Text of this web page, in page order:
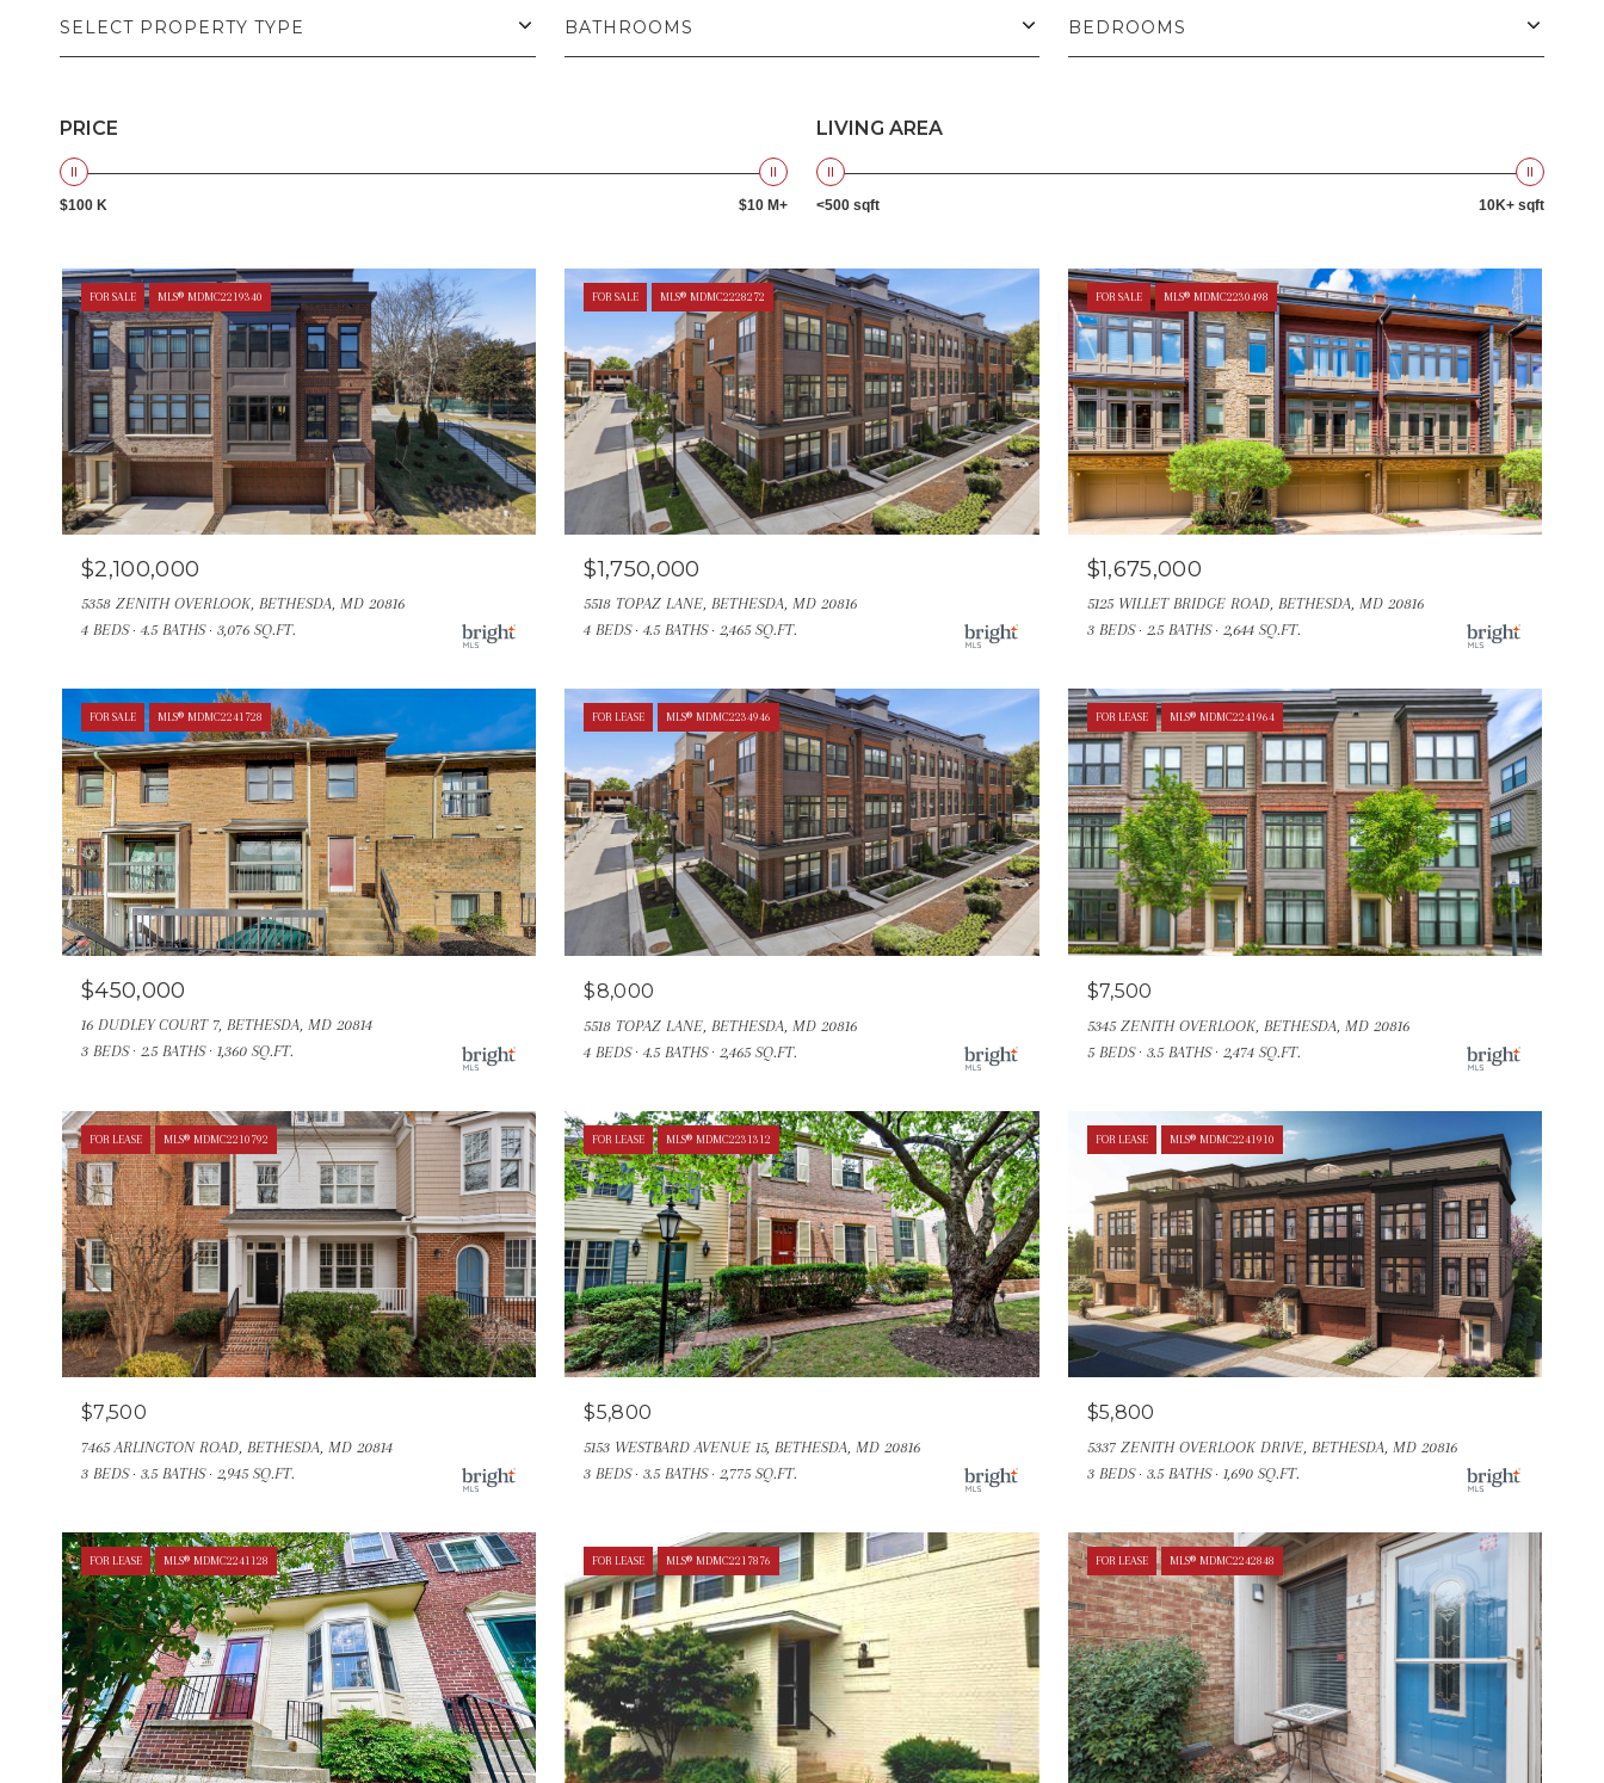
SELECT PROPERTY TYPE BATHROOMS BEDROOMS
PRICE
$100 K $10 M+
LIVING AREA
<500 sqft 10K+ sqft
FOR SALE MLS® MDMC2219340
$2,100,000
5358 ZENITH OVERLOOK, BETHESDA, MD 20816
4 BEDS
4.5 BATHS 3,076 SQ.FT.
FOR SALE MLS® MDMC2228272
$1,750,000
5518 TOPAZ LANE, BETHESDA, MD 20816
4 BEDS
4.5 BATHS 2,465 SQ.FT.
FOR SALE MLS® MDMC2230498
$1,675,000
5125 WILLET BRIDGE ROAD, BETHESDA, MD 20816
3 BEDS
2.5 BATHS 2,644 SQ.FT.
FOR SALE MLS® MDMC2241728
$450,000
16 DUDLEY COURT 7, BETHESDA, MD 20814
3 BEDS
2.5 BATHS 1,360 SQ.FT.
FOR LEASE MLS® MDMC2234946
$8,000
5518 TOPAZ LANE, BETHESDA, MD 20816
4 BEDS
4.5 BATHS 2,465 SQ.FT.
FOR LEASE MLS® MDMC2241964
$7,500
5345 ZENITH OVERLOOK, BETHESDA, MD 20816
5 BEDS
3.5 BATHS 2,474 SQ.FT.
FOR LEASE MLS® MDMC2210792
$7,500
7465 ARLINGTON ROAD, BETHESDA, MD 20814
3 BEDS
3.5 BATHS 2,945 SQ.FT.
FOR LEASE MLS® MDMC2231312
$5,800
5153 WESTBARD AVENUE 15, BETHESDA, MD 20816
3 BEDS
3.5 BATHS 2,775 SQ.FT.
FOR LEASE MLS® MDMC2241910
$5,800
5337 ZENITH OVERLOOK DRIVE, BETHESDA, MD 20816
3 BEDS
3.5 BATHS 1,690 SQ.FT.
FOR LEASE MLS® MDMC2241128 FOR LEASE MLS® MDMC2217876 FOR LEASE MLS® MDMC2242848